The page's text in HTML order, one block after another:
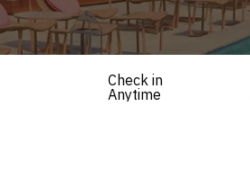
Check in
Anytime